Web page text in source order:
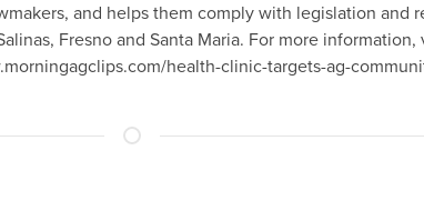
and helps them comply with legislation and
Fresno and Santa Maria. For more
health-clinic-targets-ag-